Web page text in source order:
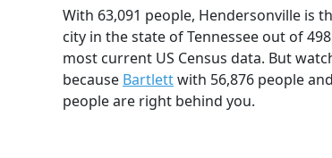
With 63,091 people, Hendersonville is
city in the state of Tennessee out of
most current US Census data. But
because Bartlettwith 56,876 people and
people are right behind you.